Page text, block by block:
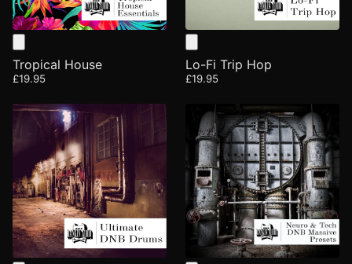
Tropical House
£19.95
Lo-Fi Trip Hop
£19.95